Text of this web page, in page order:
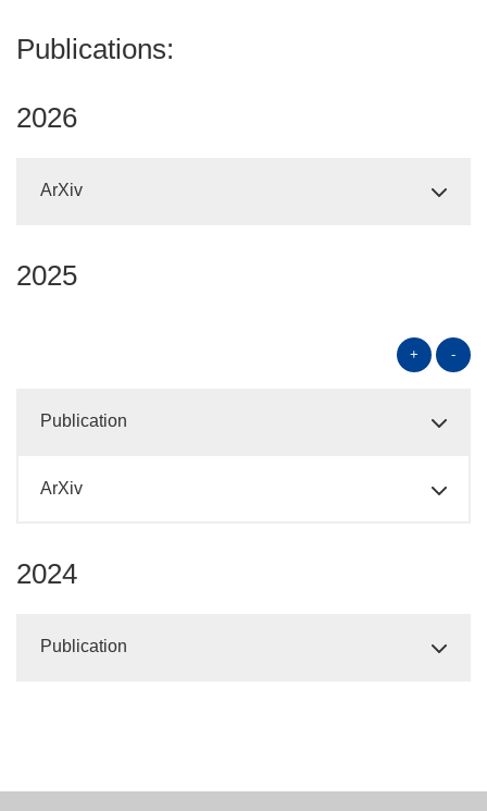
Publications:
2026
ArXiv
2025
+ -
Publication
ArXiv
2024
Publication